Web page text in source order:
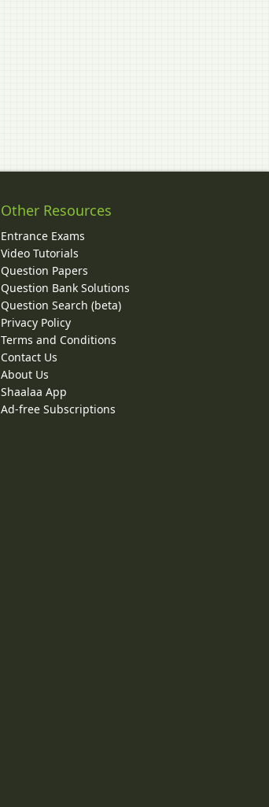
Other Resources
Entrance Exams
Video Tutorials
Question Papers
Question Bank Solutions
Question Search (beta)
Privacy Policy
Terms and Conditions
Contact Us
About Us
Shaalaa App
Ad-free Subscriptions